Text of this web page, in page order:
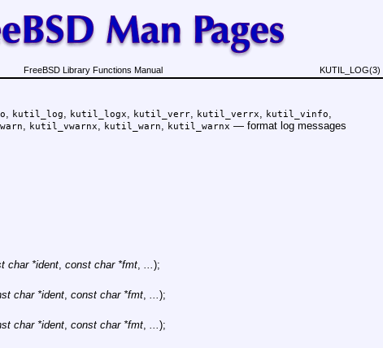
FreeBSD Library Functions Manual KUTIL_LOG(3)
kutil_log kutil_logx kutil_verr, kutil_verrx kutil_vinfo
kutil_vwarnx kutil_warn kutil_warnx — format log messages
char *ident, const char *fmt,
);
char *ident, const char *fmt, ...);
char *ident, const char *fmt, ...);